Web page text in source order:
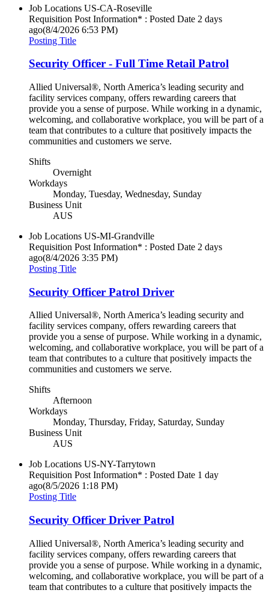
Job Locations US-CA-Roseville
Requisition Post Information* : Posted Date 2 days
ago(8/4/2026 6:53 PM)
Posting Title
Security Officer - Full Time Retail Patrol
Allied Universal®, North America’s leading security and
facility services company, offers rewarding careers that
provide you a sense of purpose. While working in a dynamic,
welcoming, and collaborative workplace, you will be part of a
team that contributes to a culture that positively impacts the
communities and customers we serve.
Shifts
Overnight
Workdays
Monday, Tuesday, Wednesday, Sunday
Business Unit
AUS
Job Locations US-MI-Grandville
Requisition Post Information* : Posted Date 2 days
ago(8/4/2026 3:35 PM)
Posting Title
Security Officer Patrol Driver
Allied Universal®, North America’s leading security and
facility services company, offers rewarding careers that
provide you a sense of purpose. While working in a dynamic,
welcoming, and collaborative workplace, you will be part of a
team that contributes to a culture that positively impacts the
communities and customers we serve.
Shifts
Afternoon
Workdays
Monday, Thursday, Friday, Saturday, Sunday
Business Unit
AUS
Job Locations US-NY-Tarrytown
Requisition Post Information* : Posted Date 1 day
ago(8/5/2026 1:18 PM)
Posting Title
Security Officer Driver Patrol
Allied Universal®, North America’s leading security and
facility services company, offers rewarding careers that
provide you a sense of purpose. While working in a dynamic,
welcoming, and collaborative workplace, you will be part of a
team that contributes to a culture that positively impacts the